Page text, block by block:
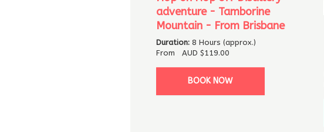
adventure - Tamborine
Mountain - From Brisbane
Duration: 8 Hours (approx.)
From AUD $119.00
BOOK NOW